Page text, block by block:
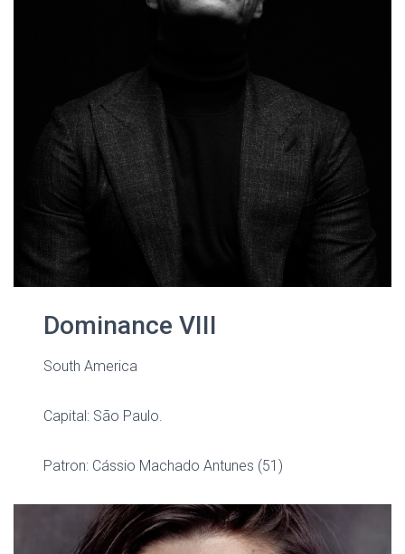
Dominance VIII
South America
Capital: São Paulo.
Patron: Cássio Machado Antunes (51)